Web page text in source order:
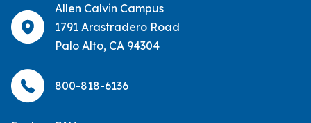
Allen Calvin Campus
1791 Arastradero Road
Palo Alto, CA 94304
800-818-6136